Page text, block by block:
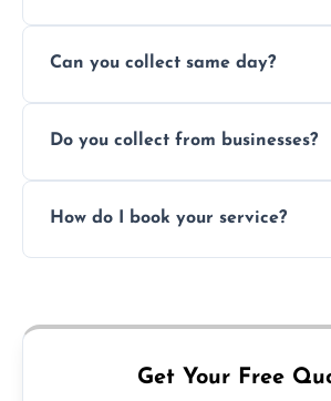
separation where required.
Can you collect same day?
subject to availability.
Do you collect from businesses?
offices, and more.
How do I book your service?
Get Your Free